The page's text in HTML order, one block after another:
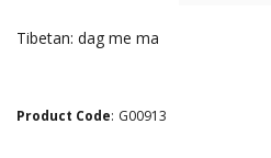
Tibetan: dag me ma
Product Code: G00913